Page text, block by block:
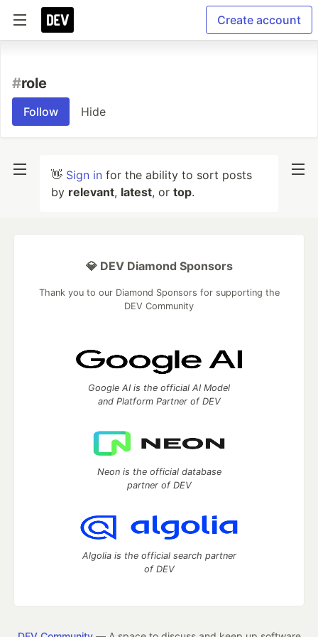
Create account
#role
Follow Hide
👋 Sign in for the ability to sort posts
by relevant, latest, or top.
💎 DEV Diamond Sponsors
Thank you to our Diamond Sponsors for supporting the
DEV Community
Google AI is the official AI Model
and Platform Partner of DEV
Neon is the official database
partner of DEV
Algolia is the official search partner
of DEV